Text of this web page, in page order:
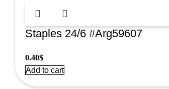
Staples 24/6 #Arg59607
0.40$
Add to cart